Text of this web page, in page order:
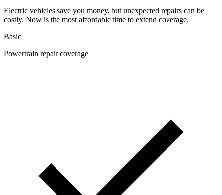
Electric vehicles save you money, but unexpected repairs can be
costly. Now is the most affordable time to extend coverage.
Basic
Powertrain repair coverage